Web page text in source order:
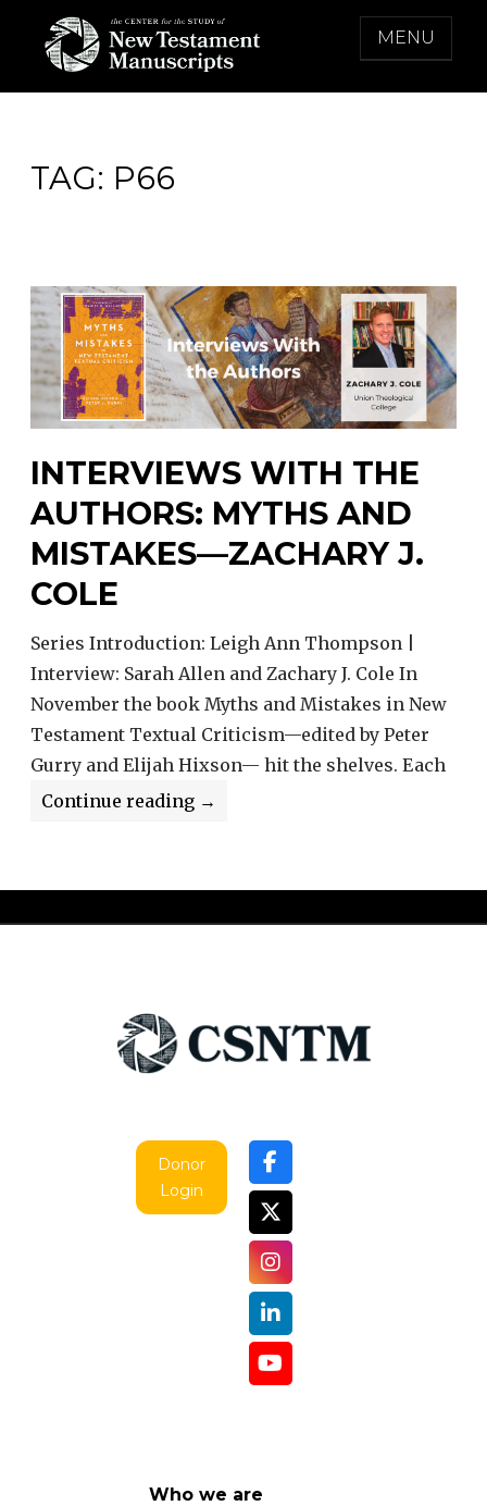
content
THE CENTER FOR THE STUDY OF NEW
MENU
TAG: P66
INTERVIEWS WITH THE
AUTHORS: MYTHS AND
MISTAKES—ZACHARY J.
COLE
Series Introduction: Leigh Ann Thompson |
Interview: Sarah Allen and Zachary J. Cole In
November the book Myths and Mistakes in New
Testament Textual Criticism—edited by Peter
Gurry and Elijah Hixson— hit the shelves. Each
Continue reading Interviews
Authors:
Myths
Zachary
→
Donor
Login
Who we are